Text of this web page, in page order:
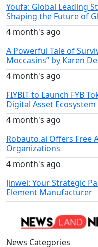
Youfa: Global Leading
Shaping the Future of
4 month's ago
A Powerful Tale of
Moccasins” by Karen
4 month's ago
FIYBIT to Launch FYB
Digital Asset Ecosystem
4 month's ago
Robauto.ai Offers Free
Organizations
4 month's ago
Jinwei: Your Strategic
Element Manufacturer
News Categories